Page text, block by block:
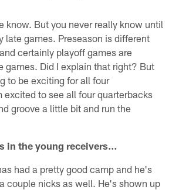
know. But you never really know until
late games. Preseason is different
certainly playoff games are
games. Did I explain that right? But
to be exciting for all four
excited to see all four quarterbacks
groove a little bit and run the
in the young receivers…
had a pretty good camp and he's
couple nicks as well. He's shown up